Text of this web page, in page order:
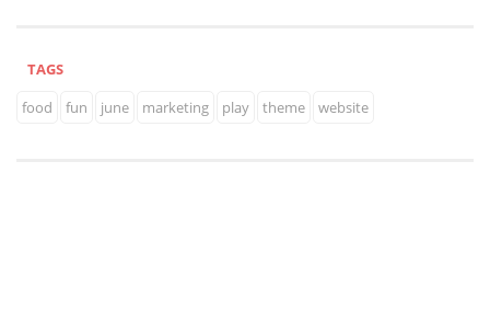
TAGS
food
fun june marketing play theme website